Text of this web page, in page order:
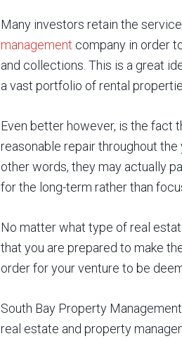
Many investors retain the
management company in order
and collections. This is a great
a vast portfolio of rental
Even better however, is the fact
reasonable repair throughout
other words, they may actually
for the long-term rather than
No matter what type of real
that you are prepared to make
order for your venture to be
South Bay Property
real estate and property